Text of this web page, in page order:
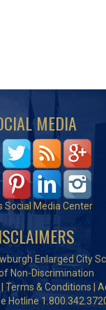
MEDIA
Social Media Center
Enlarged City
Non-Discrimination
|Terms & Conditions
Hotline